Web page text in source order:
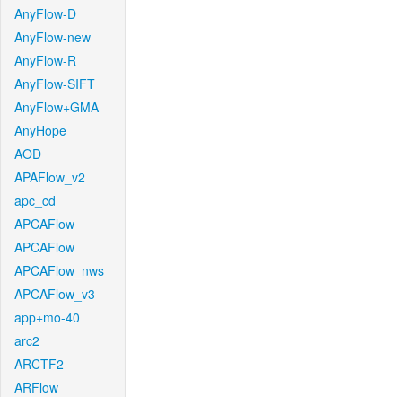
AnyFlow-D
AnyFlow-new
AnyFlow-R
AnyFlow-SIFT
AnyFlow+GMA
AnyHope
AOD
APAFlow_v2
apc_cd
APCAFlow
APCAFlow
APCAFlow_nws
APCAFlow_v3
app+mo-40
arc2
ARCTF2
ARFlow